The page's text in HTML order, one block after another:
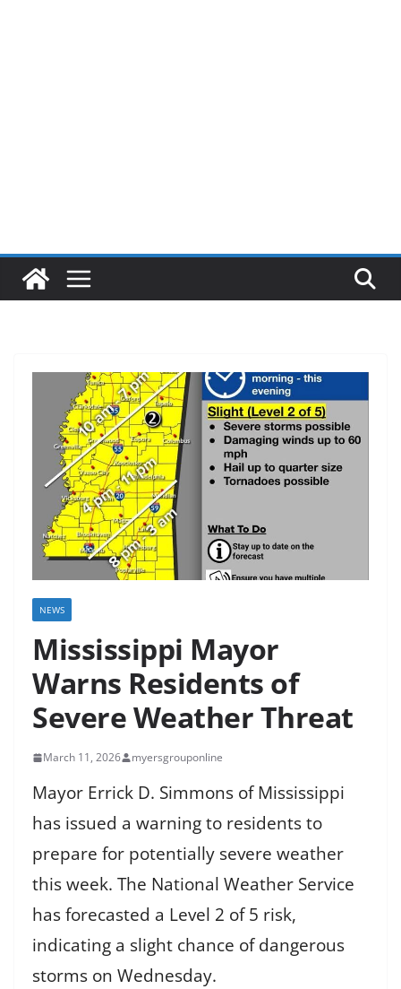
NEWS
Mississippi Mayor
Warns Residents of
Severe Weather Threat
March 11, 2026 myersgrouponline
Mayor Errick D. Simmons of Mississippi
has issued a warning to residents to
prepare for potentially severe weather
this week. The National Weather Service
has forecasted a Level 2 of 5 risk,
indicating a slight chance of dangerous
storms on Wednesday.